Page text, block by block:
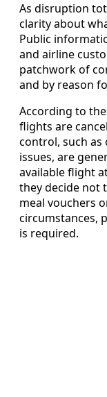
As disruption
clarity about
Public
and airline
patchwork of
and by reason
According to
flights are
control, such
issues, are
available flight
they decide not
meal vouchers
circumstances,
is required.